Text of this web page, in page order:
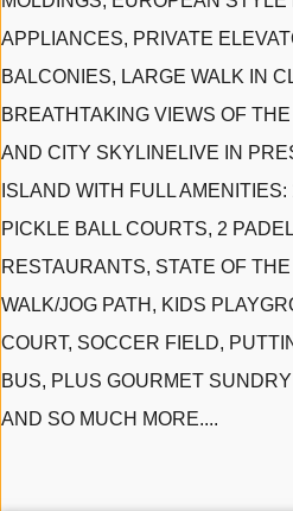
APPLIANCES, PRIVATE
BALCONIES, LARGE WALK IN
BREATHTAKING VIEWS OF
AND CITY SKYLINELIVE IN
ISLAND WITH FULL
PICKLE BALL COURTS, 2
RESTAURANTS, STATE OF
WALK/JOG PATH, KIDS
COURT, SOCCER FIELD,
BUS, PLUS GOURMET
AND SO MUCH MORE....